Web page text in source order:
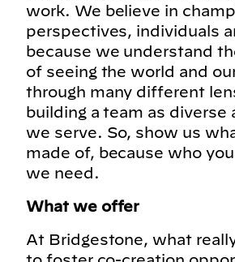
work. We believe in
perspectives, individuals
because we understand
of seeing the world and
through many different
building a team as diverse
we serve. So, show us
made of, because who
we need.
What we offer
At Bridgestone, what